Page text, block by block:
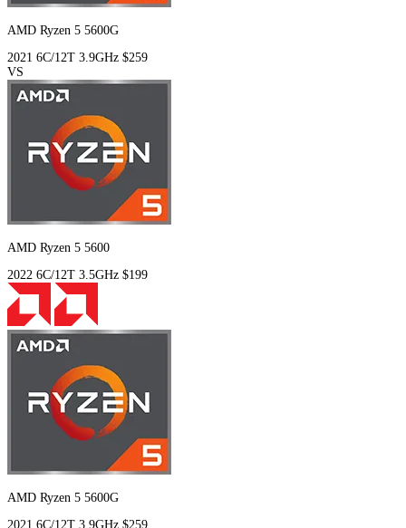
AMD Ryzen 5 5600G
2021 6C/12T 3.9GHz $259
VS
AMD Ryzen 5 5600
2022 6C/12T 3.5GHz $199
AMD Ryzen 5 5600G
2021 6C/12T 3.9GHz $259